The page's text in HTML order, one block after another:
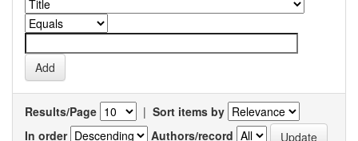
Results/Page | Sort items by
In order
Authors/record